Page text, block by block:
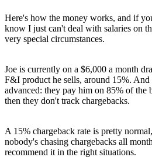
Here's how the money works, and if
know I just can't deal with salaries on
very special circumstances.
Joe is currently on a $6,000 a month
F&I product he sells, around 15%.
advanced: they pay him on 85% of the
then they don't track chargebacks.
A 15% chargeback rate is pretty
nobody's chasing chargebacks all
recommend it in the right situations.